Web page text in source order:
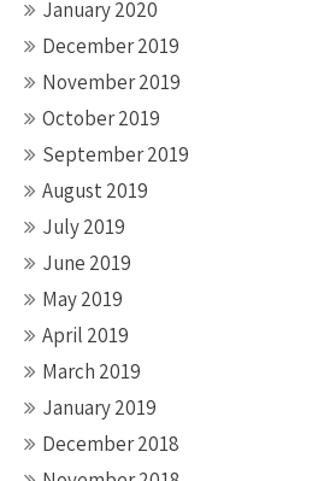
January 2020
December 2019
November 2019
October 2019
September 2019
August 2019
July 2019
June 2019
May 2019
April 2019
March 2019
January 2019
December 2018